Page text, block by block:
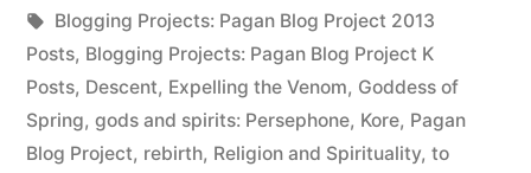
for
the
Future”
Tags:
Blogging Projects: Pagan Blog Project 2013
Posts, Blogging Projects: Pagan Blog Project K
Posts, Descent, Expelling the Venom, Goddess of
Spring, gods and spirits: Persephone, Kore, Pagan
Blog Project, rebirth, Religion and Spirituality, to